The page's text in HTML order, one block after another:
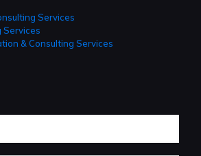
Services
Services
& Consulting Services